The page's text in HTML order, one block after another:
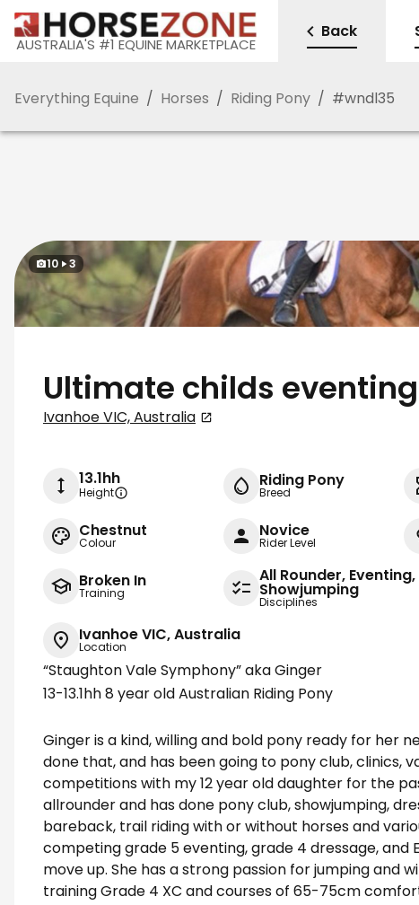
AUSTRALIA'S #1 EQUINE MARKETPLACE
Back
Everything Equine / Horses / Riding Pony / #wndl35
10 3
Ultimate childs
Ivanhoe VIC, Australia
13.1hh
Height
Riding Pony
Breed
Chestnut
Colour
Novice
Rider Level
Broken In
Training
All Rounder,
Showjumping
Disciplines
Ivanhoe VIC, Australia
Location
“Staughton Vale Symphony” aka Ginger
13-13.1hh 8 year old Australian Riding Pony
Ginger is a kind, willing and bold pony ready for her
done that, and has been going to pony club, clinics,
competitions with my 12 year old daughter for the
allrounder and has done pony club, showjumping,
bareback, trail riding with or without horses and
competing grade 5 eventing, grade 4 dressage, and
move up. She has a strong passion for jumping and
training Grade 4 XC and courses of 65-75cm